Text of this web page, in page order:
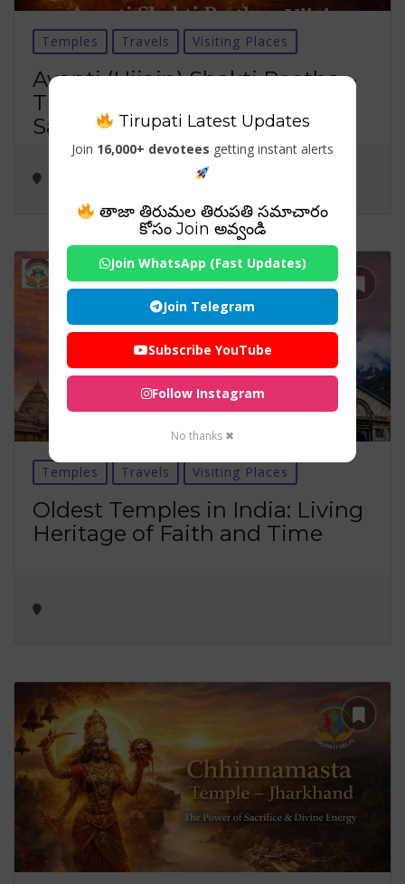
Temples Travels Visiting Places
Avanti (Ujjain) Shakti Peetha –
The Sacred Elbow of Goddess
Sati & Lambakarna Bhairava
Temples Travels Visiting Places
Oldest Temples in India: Living
Heritage of Faith and Time
Tirupati Latest Updates
Join 16,000+ devotees getting instant alerts
తాజా తిరుమల తిరుపతి సమాచారం
కోసం Join అవ్వండి
Join WhatsApp (Fast Updates)
Join Telegram
Subscribe YouTube
Follow Instagram
No thanks ✖